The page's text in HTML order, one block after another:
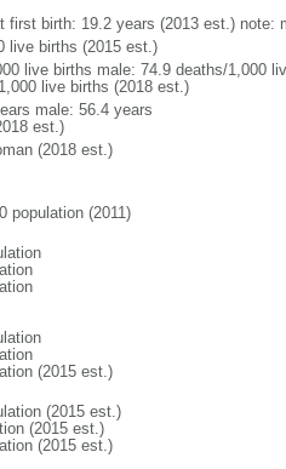
first birth: 19.2 years (2013 est.) note:
live births (2015 est.)
live births male: 74.9 deaths/1,000
live births (2018 est.)
male: 56.4 years
est.)
(2018 est.)
population (2011)
(2015 est.)
(2015 est.)
(2015 est.)
(2015 est.)